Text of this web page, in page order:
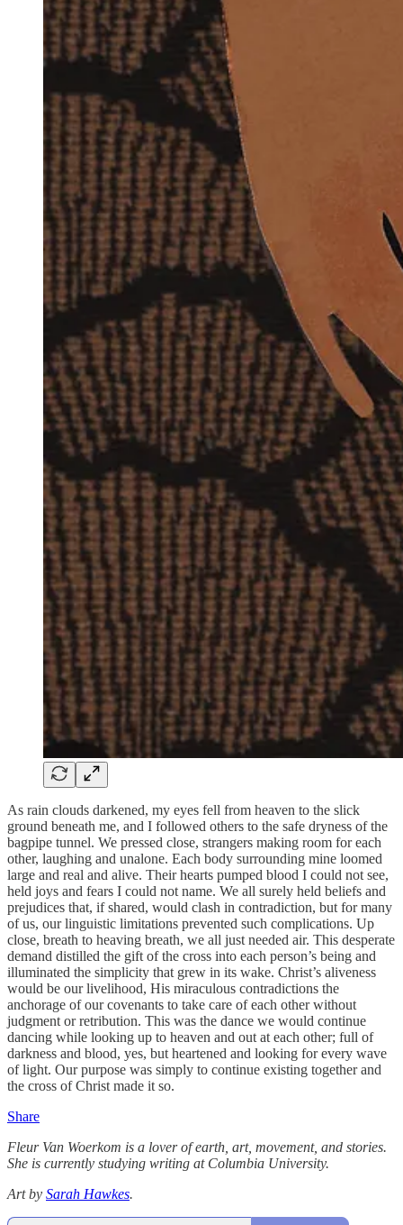
As rain clouds darkened, my eyes fell from heaven to the slick
ground beneath me, and I followed others to the safe dryness of the
bagpipe tunnel. We pressed close, strangers making room for each
other, laughing and unalone. Each body surrounding mine loomed
large and real and alive. Their hearts pumped blood I could not see,
held joys and fears I could not name. We all surely held beliefs and
prejudices that, if shared, would clash in contradiction, but for many
of us, our linguistic limitations prevented such complications. Up
close, breath to heaving breath, we all just needed air. This desperate
demand distilled the gift of the cross into each person’s being and
illuminated the simplicity that grew in its wake. Christ’s aliveness
would be our livelihood, His miraculous contradictions the
anchorage of our covenants to take care of each other without
judgment or retribution. This was the dance we would continue
dancing while looking up to heaven and out at each other; full of
darkness and blood, yes, but heartened and looking for every wave
of light. Our purpose was simply to continue existing together and
the cross of Christ made it so.
Share
Fleur Van Woerkom is a lover of earth, art, movement, and stories.
She is currently studying writing at Columbia University.
Art by Sarah Hawkes.